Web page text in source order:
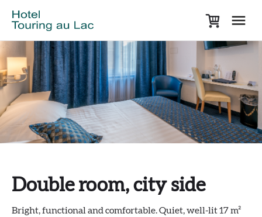
Double room, city side
Bright, functional and comfortable. Quiet, well-lit 17 m²